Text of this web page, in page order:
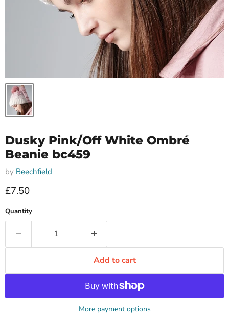
Dusky Pink/Off White Ombré
Beanie bc459
by Beechfield
Current price
£7.50
Quantity
Add to cart
More payment options